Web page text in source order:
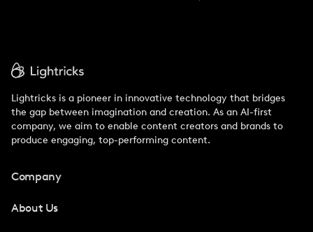
Lightricks is a pioneer in innovative technology that bridges
the gap between imagination and creation. As an AI-first
company, we aim to enable content creators and brands to
produce engaging, top-performing content.
Company
About Us